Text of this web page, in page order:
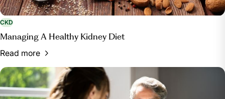
CKD
Managing A Healthy Kidney Diet
Read more